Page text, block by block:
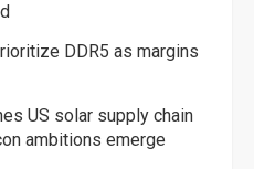
DDR5 as margins
US solar supply chain
ambitions emerge